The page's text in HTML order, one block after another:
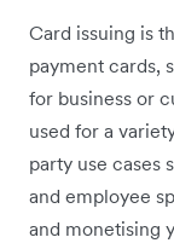
Card issuing is
payment cards,
for business or
used for a
party use cases
and employee
and monetising